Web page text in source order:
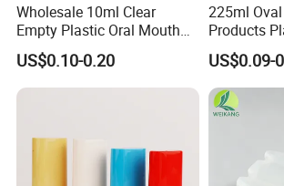
Wholesale 10ml Clear
Empty Plastic Oral Mouth
Throat Nasal Spray Bottles
US$0.10-0.20
225ml
Products
Bottle
US$0.09-